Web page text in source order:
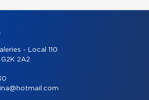
- Local 110
2A2